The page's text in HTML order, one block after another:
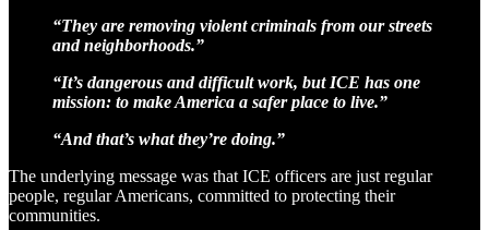
“They are removing violent criminals from our streets
and neighborhoods.”
“It’s dangerous and difficult work, but ICE has one
mission: to make America a safer place to live.”
“And that’s what they’re doing.”
The underlying message was that ICE officers are just regular
people, regular Americans, committed to protecting their
communities.